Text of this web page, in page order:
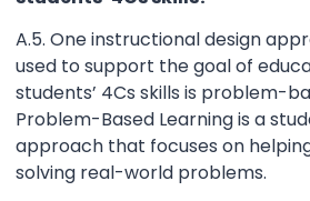
A.5. One instructional design
used to support the goal of
students’ 4Cs skills is problem-
Problem-Based Learning is a
approach that focuses on
solving real-world problems.